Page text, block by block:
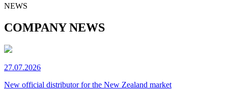
NEWS
COMPANY NEWS
27.07.2026
New official distributor for the New Zealand market